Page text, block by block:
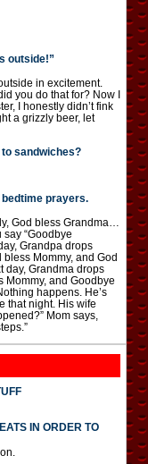
outside!”
in excitement.
you do that for? Now I
I honestly didn’t fink
a grizzly beer, let
sandwiches?
prayers.
God bless Grandma…
say “Goodbye
Grandpa drops
bless Mommy, and God
day, Grandma drops
Mommy, and Goodbye
happens. He’s
that night. His wife
Mom says,
IN ORDER TO